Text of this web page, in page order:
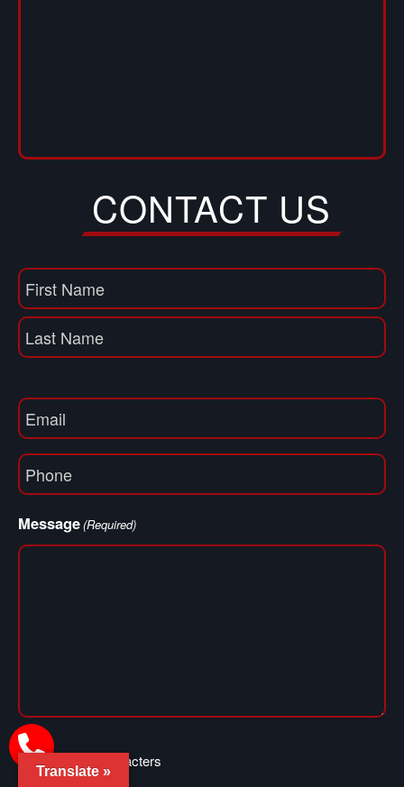
CONTACT US
Name
(Required)
First
Name
Email
(Required)
Phone
(Required)
Message(Required)
0 of 400 max characters
Translate »